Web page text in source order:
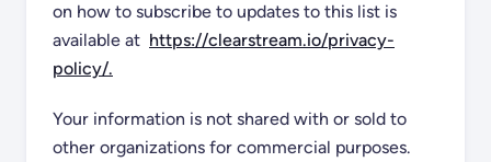
on how to subscribe to updates to this list is
available at https://clearstream.io/privacy-
policy/.
Your information is not shared with or sold to
other organizations for commercial purposes.